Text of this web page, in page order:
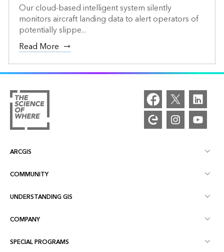
Our cloud-based intelligent system silently
monitors aircraft landing data to alert operators of
potentially slippe...
Read More
ARCGIS
ArcGIS Overview
Mapping
COMMUNITY
Esri Community
ArcGIS Blog
UNDERSTANDING GIS
What is GIS?
Location Intelligence
COMPANY
About Esri
SPECIAL PROGRAMS